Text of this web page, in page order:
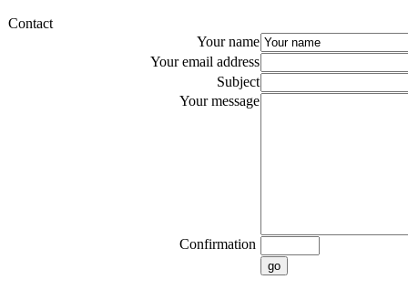
Contact
Your name
Your email address
Subject
Your message
Confirmation
go